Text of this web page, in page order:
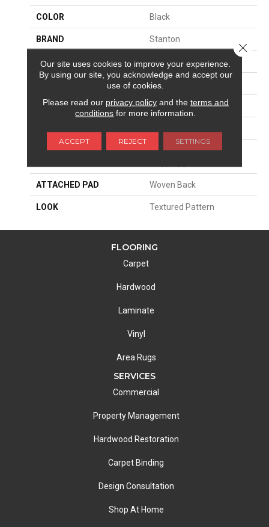
COLOR Black
BRAND Stanton
CONSTRUCTION Face To Face Woven
Residential
SIZE 13'2"
MATERIAL
100% Royaltron|
ATTACHED PAD Woven Back
LOOK Textured Pattern
FLOORING
Carpet
Hardwood
Laminate
Vinyl
Area Rugs
SERVICES
Commercial
Property Management
Hardwood Restoration
Carpet Binding
Design Consultation
Shop At Home
Our site uses cookies to improve your experience.
By using our site, you acknowledge and accept our
use of cookies.
Please read our privacy policyand the terms and
conditions for more information.
ACCEPT REJECT SETTINGS
Close